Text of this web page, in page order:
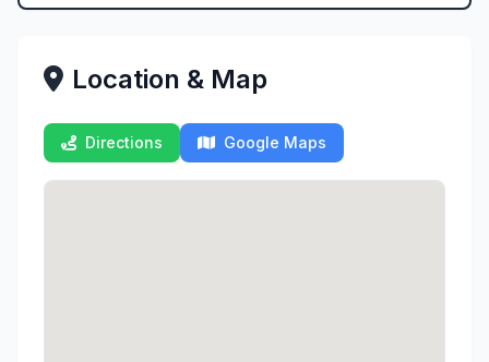
Location & Map
Directions Google Maps